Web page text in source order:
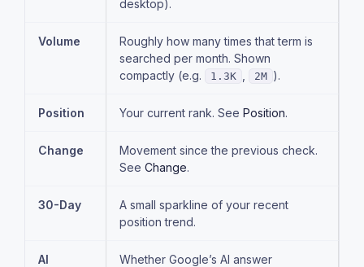
desktop).
Volume
Roughly how many times that term is
searched per month. Shown
compactly (e.g.
1.3K 2M ).
Position Your current rank. See Position.
Change
Movement since the previous check.
See Change.
30-Day
A small sparkline of your recent
position trend.
AI
Whether Google’s AI answer